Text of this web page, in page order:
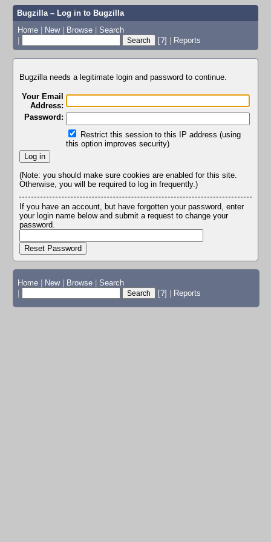
Bugzilla – Log in to Bugzilla
Home | New | Browse | Search
|
[?] | Reports
Bugzilla needs a legitimate login and password to continue.
Your Email
Address:
Password:
Restrict this session to this IP address (using
this option improves security)
(Note: you should make sure cookies are enabled for this site.
Otherwise, you will be required to log in frequently.)
If you have an account, but have forgotten your password, enter
your login name below and submit a request to change your
password.
Home | New | Browse | Search
|
[?] | Reports